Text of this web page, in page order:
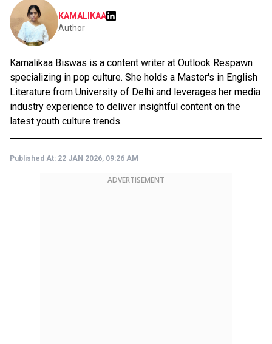
KAMALIKAA
Author
Kamalikaa Biswas is a content writer at Outlook Respawn
specializing in pop culture. She holds a Master's in English
Literature from University of Delhi and leverages her media
industry experience to deliver insightful content on the
latest youth culture trends.
Published At: 22 JAN 2026, 09:26 AM
ADVERTISEMENT